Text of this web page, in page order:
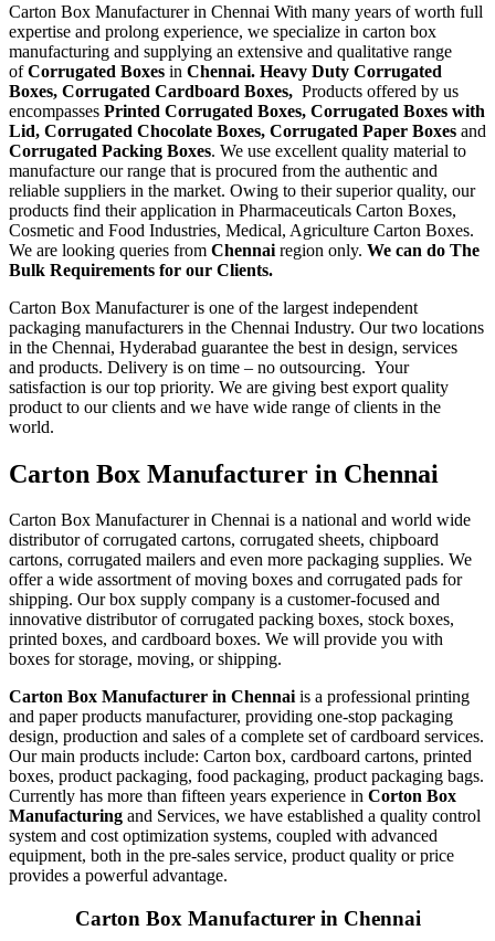
Carton Box Manufacturer in Chennai With many years of worth full
expertise and prolong experience, we specialize in carton box
manufacturing and supplying an extensive and qualitative range
ofCorrugated Boxes in Chennai. Heavy Duty Corrugated
Boxes, Corrugated Cardboard Boxes, Products offered by us
encompasses Printed Corrugated Boxes, Corrugated Boxes with
Lid, Corrugated Chocolate Boxes, Corrugated Paper Boxes and
Corrugated Packing Boxes. We use excellent quality material to
manufacture our range that is procured from the authentic and
reliable suppliers in the market. Owing to their superior quality, our
products find their application in Pharmaceuticals Carton Boxes,
Cosmetic and Food Industries, Medical, Agriculture Carton Boxes.
We are looking queries from Chennai region only. We can do The
Bulk Requirements for our Clients.
Carton Box Manufacturer is one of the largest independent
packaging manufacturers in the Chennai Industry. Our two locations
in the Chennai, Hyderabad guarantee the best in design, services
and products. Delivery is on time – no outsourcing. Your
satisfaction is our top priority. We are giving best export quality
product to our clients and we have wide range of clients in the
world.
Carton Box Manufacturer in Chennai
Carton Box Manufacturer in Chennai is a national and world wide
distributor of corrugated cartons, corrugated sheets, chipboard
cartons, corrugated mailers and even more packaging supplies. We
offer a wide assortment of moving boxes and corrugated pads for
shipping. Our box supply company is a customer-focused and
innovative distributor of corrugated packing boxes, stock boxes,
printed boxes, and cardboard boxes. We will provide you with
boxes for storage, moving, or shipping.
Carton Box Manufacturer in Chennaiis a professional printing
and paper products manufacturer, providing one-stop packaging
design, production and sales of a complete set of cardboard services.
Our main products include: Carton box, cardboard cartons, printed
boxes, product packaging, food packaging, product packaging bags.
Currently has more than fifteen years experience in Corton Box
Manufacturing and Services, we have established a quality control
system and cost optimization systems, coupled with advanced
equipment, both in the pre-sales service, product quality or price
provides a powerful advantage.
Carton Box Manufacturer in Chennai